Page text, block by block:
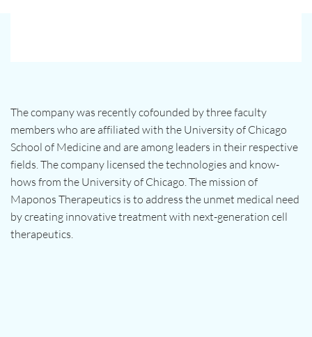
The company was recently cofounded by three faculty
members who are affiliated with the University of Chicago
School of Medicine and are among leaders in their respective
fields. The company licensed the technologies and know-
hows from the University of Chicago. The mission of
Maponos Therapeutics is to address the unmet medical need
by creating innovative treatment with next-generation cell
therapeutics.